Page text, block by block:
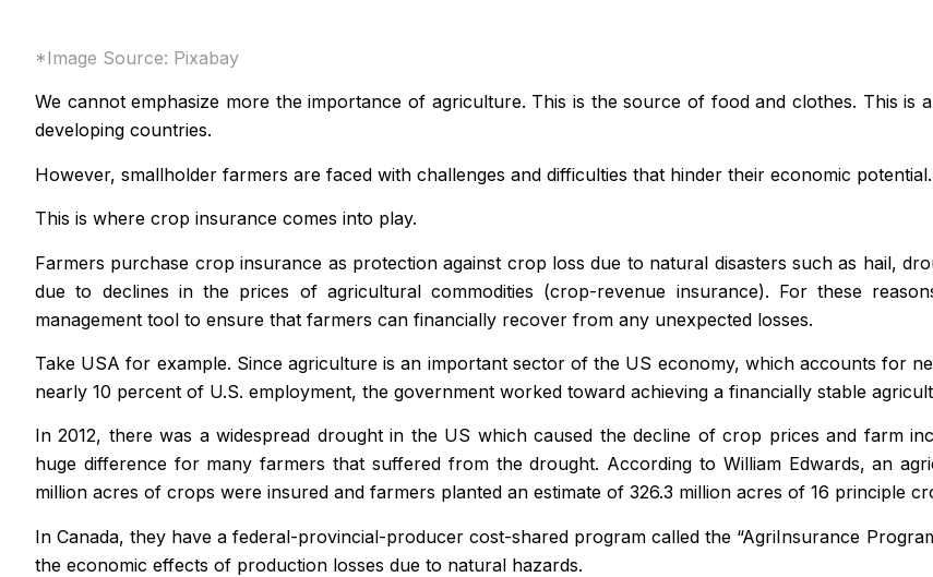
*Image Source: Pixabay
We cannot emphasize more the importance of agriculture. This is the source of food and clothes. This
developing countries.
However, smallholder farmers are faced with challenges and difficulties that hinder their economic potential.
This is where crop insurance comes into play.
Farmers purchase crop insurance as protection against crop loss due to natural disasters such as hail,
due to declines in the prices of agricultural commodities (crop-revenue insurance). For these
management tool to ensure that farmers can financially recover from any unexpected losses.
Take USA for example. Since agriculture is an important sector of the US economy, which accounts for
nearly 10 percent of U.S. employment, the government worked toward achieving a financially stable
In 2012, there was a widespread drought in the US which caused the decline of crop prices and farm
huge difference for many farmers that suffered from the drought. According to William Edwards, an
million acres of crops were insured and farmers planted an estimate of 326.3 million acres of 16 principle
In Canada, they have a federal-provincial-producer cost-shared program called the “AgriInsurance
the economic effects of production losses due to natural hazards.